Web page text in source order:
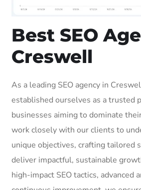
Best SEO
Creswell
As a leading SEO agency in
established ourselves as a trusted
businesses aiming to dominate
work closely with our clients to
unique objectives, crafting tailored
deliver impactful, sustainable
high-impact SEO tactics, advanced